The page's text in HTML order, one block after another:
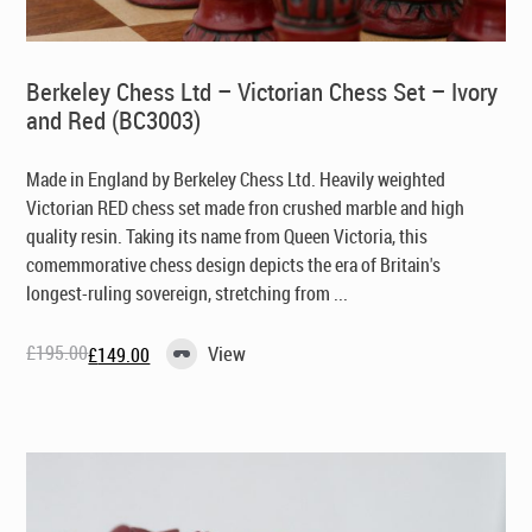
Berkeley Chess Ltd – Victorian Chess Set – Ivory
and Red (BC3003)
Made in England by Berkeley Chess Ltd. Heavily weighted
Victorian RED chess set made fron crushed marble and high
quality resin. Taking its name from Queen Victoria, this
comemmorative chess design depicts the era of Britain's
longest-ruling sovereign, stretching from ...
£195.00
Original£149.00
Current View